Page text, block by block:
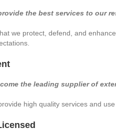
the best services to our
we protect, defend, and
the leading supplier of
high quality services and